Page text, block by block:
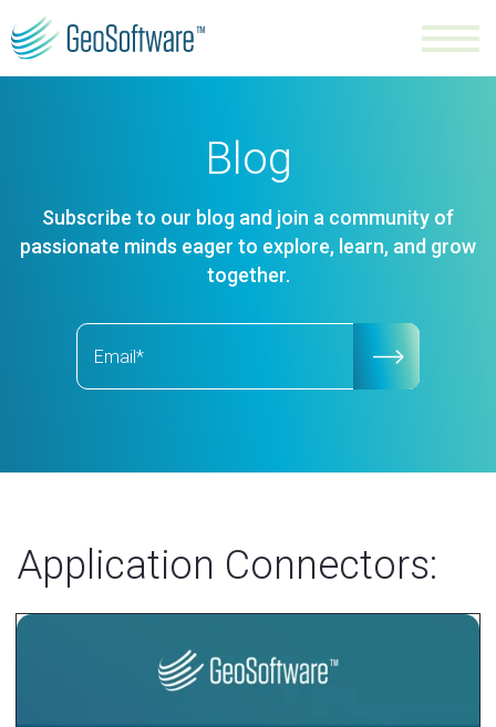
Blog
Subscribe to our blog and join a community of
passionate minds eager to explore, learn, and grow
together.
Application Connectors: